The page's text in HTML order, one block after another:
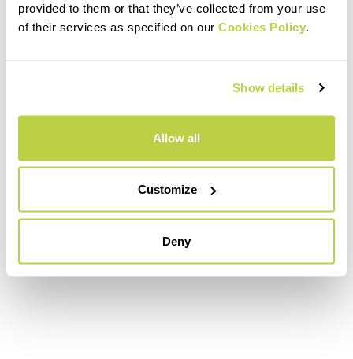
provided to them or that they’ve collected from your use
of their services as specified on our Cookies Policy
Show details
Allow all
Customize
Deny